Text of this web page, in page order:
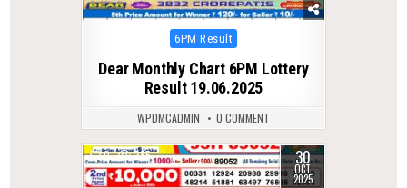
Posted
6PM Result
Dear Monthly Chart 6PM Lottery
Result 19.06.2025
WPDMCADMIN 0 COMMENT
0 285 30
OCT
2025